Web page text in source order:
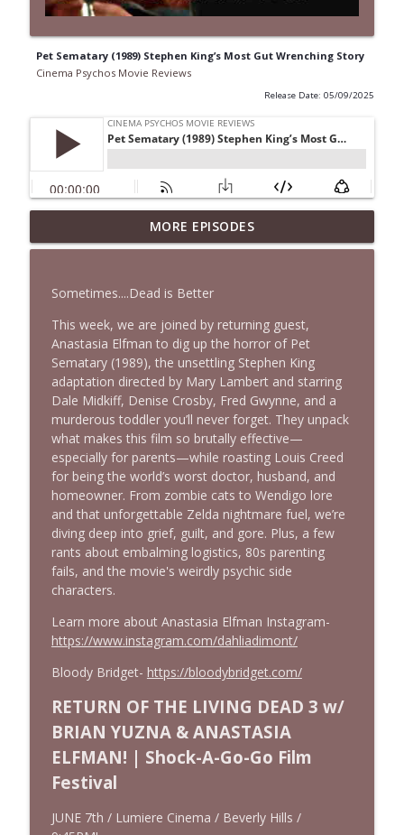
Pet Sematary (1989) Stephen King’s Most Gut Wrenching Story
Cinema Psychos Movie Reviews
Release Date: 05/09/2025
Spider-Man: Brand New Day Is a
MESS...But It's GREAT! | Bonus Episode
info_outline
The Rutles | The Beatles Parody That
Left Paul McCartney PISSED!
Cinema Psychos Movie Reviews
Super (2010): Is James Gunn's TWISTED
Superhero Movie Really That Awful? | Ft.
Josh Axelrod
Cinema Psychos Movie Reviews
Fargo (1996): The Coen Brothers' "Funny
Looking" Dark Comedy | Ft. Katie & Nat
of The VHS Club
Cinema Psychos Movie Reviews
Obsession: Inde Navarrette's
Performance Will Haunt You | Ft. Jordan
Cinema Psychos Movie Reviews
Cruise's Best Performance?
Masters of The Universe (1987): EPIC or
AWESOMELY BAD? | Ft. Justin from Epic
Film Guys
Cinema Psychos Movie Reviews
We Watched The Stepfather (2009) So
MORE EPISODES
Sometimes....Dead is Better
This week, we are joined by returning guest,
Anastasia Elfman to dig up the horror of Pet
Sematary (1989), the unsettling Stephen King
adaptation directed by Mary Lambert and starring
Dale Midkiff, Denise Crosby, Fred Gwynne, and a
murderous toddler you’ll never forget. They unpack
what makes this film so brutally effective—
especially for parents—while roasting Louis Creed
for being the world’s worst doctor, husband, and
homeowner. From zombie cats to Wendigo lore
and that unforgettable Zelda nightmare fuel, we’re
diving deep into grief, guilt, and gore. Plus, a few
rants about embalming logistics, 80s parenting
fails, and the movie's weirdly psychic side
characters.
Learn more about Anastasia Elfman Instagram-
https://www.instagram.com/dahliadimont/
Bloody Bridget- https://bloodybridget.com/
RETURN OF THE LIVING DEAD 3 w/
BRIAN YUZNA & ANASTASIA
ELFMAN! | Shock-A-Go-Go Film
Festival
JUNE 7th / Lumiere Cinema / Beverly Hills /